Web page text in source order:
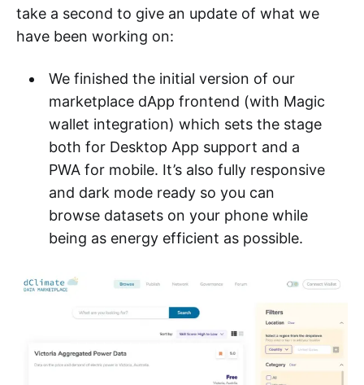
take a second to give an update of what we
have been working on:
We finished the initial version of our
marketplace dApp frontend (with Magic
wallet integration) which sets the stage
both for Desktop App support and a
PWA for mobile. It’s also fully responsive
and dark mode ready so you can
browse datasets on your phone while
being as energy efficient as possible.